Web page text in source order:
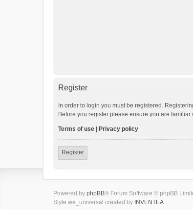
Register
In order to login you must be registered.
Before you register please ensure you are
Terms of use Privacy policy
Register
Powered by phpBB® Forum Software © phpBB
Style we_universal created by INVENTEA